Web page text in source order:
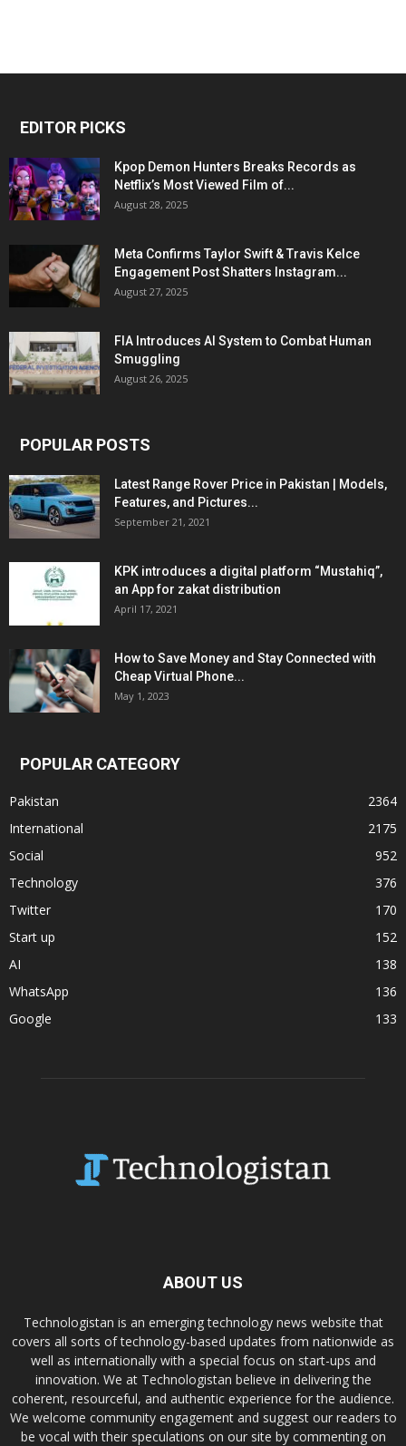
EDITOR PICKS
Kpop Demon Hunters Breaks Records as
Netflix’s Most Viewed Film of...
August 28, 2025
Meta Confirms Taylor Swift & Travis Kelce
Engagement Post Shatters Instagram...
August 27, 2025
FIA Introduces AI System to Combat Human
Smuggling
August 26, 2025
POPULAR POSTS
Latest Range Rover Price in Pakistan | Models,
Features, and Pictures...
September 21, 2021
KPK introduces a digital platform “Mustahiq”,
an App for zakat distribution
April 17, 2021
How to Save Money and Stay Connected with
Cheap Virtual Phone...
May 1, 2023
POPULAR CATEGORY
Pakistan
2364
International
2175
Social
952
Technology
376
Twitter
170
Start up
152
AI
138
WhatsApp
136
Google
133
ABOUT US
Technologistan is an emerging technology news website that
covers all sorts of technology-based updates from nationwide as
well as internationally with a special focus on start-ups and
innovation. We at Technologistan believe in delivering the
coherent, resourceful, and authentic experience for the audience.
We welcome community engagement and suggest our readers to
be vocal with their speculations on our site by commenting on